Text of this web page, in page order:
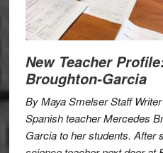
New Teacher
Broughton-Garcia
By Maya Smelser Staff
Spanish teacher Mercedes
Garcia to her students. After